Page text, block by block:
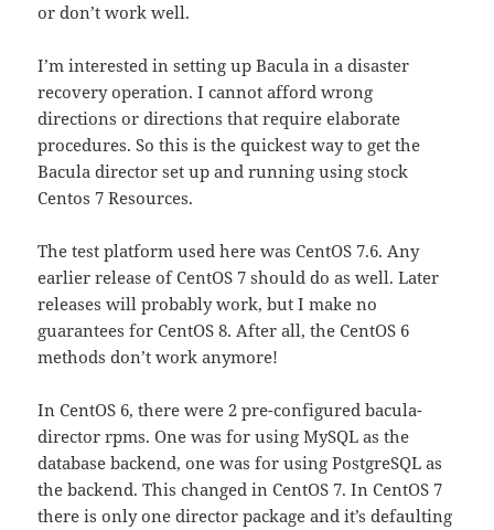
or don’t work well.
I’m interested in setting up Bacula in a disaster
recovery operation. I cannot afford wrong
directions or directions that require elaborate
procedures. So this is the quickest way to get the
Bacula director set up and running using stock
Centos 7 Resources.
The test platform used here was CentOS 7.6. Any
earlier release of CentOS 7 should do as well. Later
releases will probably work, but I make no
guarantees for CentOS 8. After all, the CentOS 6
methods don’t work anymore!
In CentOS 6, there were 2 pre-configured bacula-
director rpms. One was for using MySQL as the
database backend, one was for using PostgreSQL as
the backend. This changed in CentOS 7. In CentOS 7
there is only one director package and it’s defaulting